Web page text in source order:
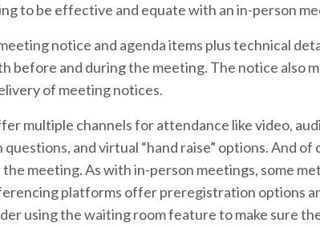
to be effective and equate with an in-person
notice and agenda items plus technical
and during the meeting. The notice also
of meeting notices.
multiple channels for attendance like video,
and virtual “hand raise” options. And
meeting. As with in-person meetings, some
platforms offer preregistration options
using the waiting room feature to make sure